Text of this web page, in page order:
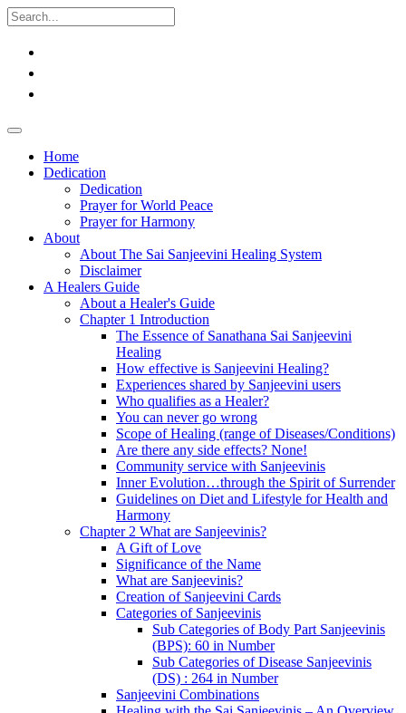
Home
Dedication
Dedication
Prayer for World Peace
Prayer for Harmony
About
About The Sai Sanjeevini Healing System
Disclaimer
A Healers Guide
About a Healer's Guide
Chapter 1 Introduction
The Essence of Sanathana Sai Sanjeevini
Healing
How effective is Sanjeevini Healing?
Experiences shared by Sanjeevini users
Who qualifies as a Healer?
You can never go wrong
Scope of Healing (range of Diseases/Conditions)
Are there any side effects? None!
Community service with Sanjeevinis
Inner Evolution…through the Spirit of Surrender
Guidelines on Diet and Lifestyle for Health and
Harmony
Chapter 2 What are Sanjeevinis?
A Gift of Love
Significance of the Name
What are Sanjeevinis?
Creation of Sanjeevini Cards
Categories of Sanjeevinis
Sub Categories of Body Part Sanjeevinis
(BPS): 60 in Number
Sub Categories of Disease Sanjeevinis
(DS) : 264 in Number
Sanjeevini Combinations